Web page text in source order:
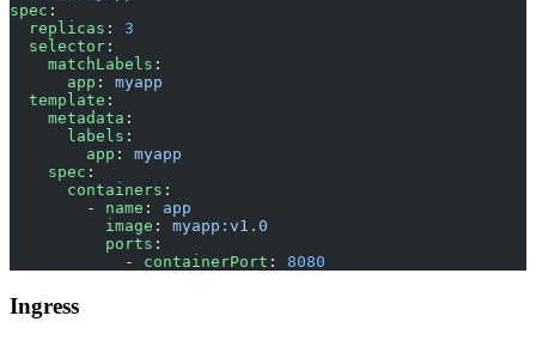
spec :
  replicas
: 3
  selector
:
    matchLabels
:
      app
: myapp
  template
:
    metadata
:
      labels
:
        app
: myapp
    spec
:
      containers
:
        -
name : app
          image
: myapp:v1.0
          ports
:
            -
containerPort : 8080
Ingress